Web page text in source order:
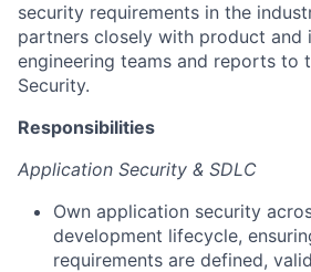
security requirements in the
partners closely with product and
engineering teams and reports to
Security.
Responsibilities
Application Security & SDLC
Own application security
development lifecycle,
requirements are defined,